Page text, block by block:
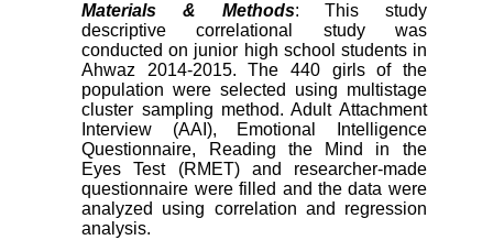
Materials & Methods: This study
descriptive correlational study was
conducted on junior high school students in
Ahwaz 2014-2015. The 440 girls of the
population were selected using multistage
cluster sampling method. Adult Attachment
Interview (AAI), Emotional Intelligence
Questionnaire, Reading the Mind in the
Eyes Test (RMET) and researcher-made
questionnaire were filled and the data were
analyzed using correlation and regression
analysis.